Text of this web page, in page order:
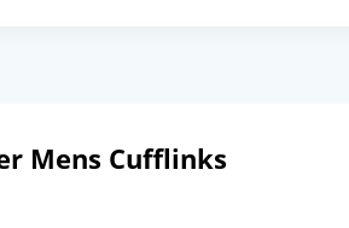
Mens Cufflinks